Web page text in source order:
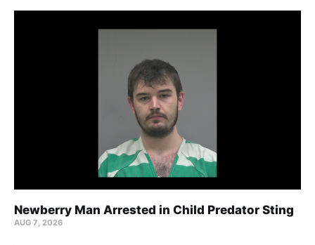
Newberry Man Arrested in Child Predator Sting
AUG 7, 2026